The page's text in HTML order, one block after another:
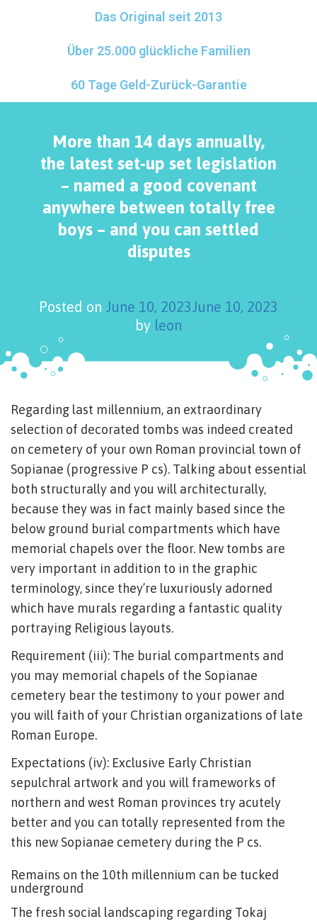
Das Original seit 2013
Über 25.000 glückliche Familien
60 Tage Geld-Zurück-Garantie
More than 14 days annually,
the latest set-up set legislation
– named a good covenant
anywhere between totally free
boys – and you can settled
disputes
Posted on June 10, 2023June 10, 2023
by leon
Regarding last millennium, an extraordinary
selection of decorated tombs was indeed created
on cemetery of your own Roman provincial town of
Sopianae (progressive P cs). Talking about essential
both structurally and you will architecturally,
because they was in fact mainly based since the
below ground burial compartments which have
memorial chapels over the floor. New tombs are
very important in addition to in the graphic
terminology, since they’re luxuriously adorned
which have murals regarding a fantastic quality
portraying Religious layouts.
Requirement (iii): The burial compartments and
you may memorial chapels of the Sopianae
cemetery bear the testimony to your power and
you will faith of your Christian organizations of late
Roman Europe.
Expectations (iv): Exclusive Early Christian
sepulchral artwork and you will frameworks of
northern and west Roman provinces try acutely
better and you can totally represented from the
this new Sopianae cemetery during the P cs.
Remains on the 10th millennium can be tucked
underground
The fresh social landscaping regarding Tokaj